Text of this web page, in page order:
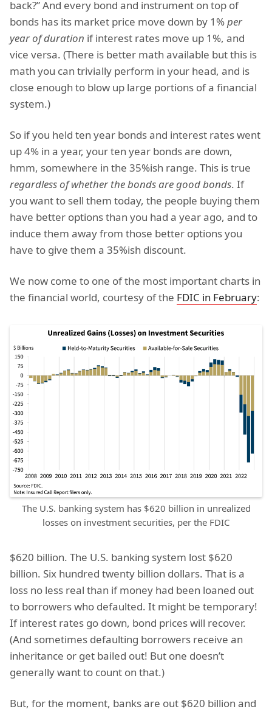
back?” And every bond and instrument on top of
bonds has its market price move down by 1%per
year of duration if interest rates move up 1%, and
vice versa. (There is better math available but this is
math you can trivially perform in your head, and is
close enough to blow up large portions of a financial
system.)
So if you held ten year bonds and interest rates went
up 4% in a year, your ten year bonds are down,
hmm, somewhere in the 35%ish range. This is true
regardless of whether the bonds are good bonds. If
you want to sell them today, the people buying them
have better options than you had a year ago, and to
induce them away from those better options you
have to give them a 35%ish discount.
We now come to one of the most important charts in
the financial world, courtesy of the FDIC in February:
The U.S. banking system has $620 billion in unrealized
losses on investment securities, per the FDIC
$620 billion. The U.S. banking system lost $620
billion. Six hundred twenty billion dollars. That is a
loss no less real than if money had been loaned out
to borrowers who defaulted. It might be temporary!
If interest rates go down, bond prices will recover.
(And sometimes defaulting borrowers receive an
inheritance or get bailed out! But one doesn’t
generally want to count on that.)
But, for the moment, banks are out $620 billion and